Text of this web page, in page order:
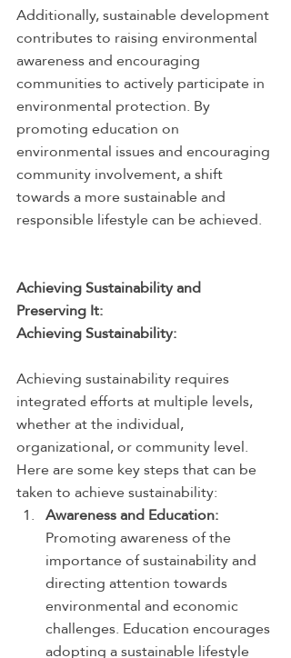
Additionally, sustainable development
contributes to raising environmental
awareness and encouraging
communities to actively participate in
environmental protection. By
promoting education on
environmental issues and encouraging
community involvement, a shift
towards a more sustainable and
responsible lifestyle can be achieved.
Achieving Sustainability and
Preserving It:
Achieving Sustainability:
Achieving sustainability requires
integrated efforts at multiple levels,
whether at the individual,
organizational, or community level.
Here are some key steps that can be
taken to achieve sustainability:
Awareness and Education:
Promoting awareness of the
importance of sustainability and
directing attention towards
environmental and economic
challenges. Education encourages
adopting a sustainable lifestyle